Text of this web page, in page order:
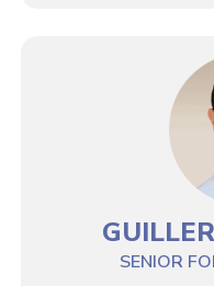
SENIOR